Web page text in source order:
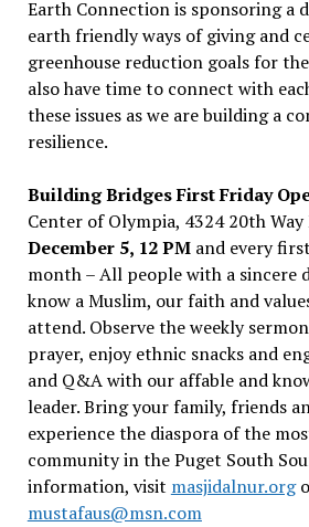
Earth Connection is sponsoring a
earth friendly ways of giving and
greenhouse reduction goals for
also have time to connect with
these issues as we are building a
resilience.
Building Bridges First Friday
Center of Olympia, 4324 20th Way
December 5, 12 PMand every
month – All people with a sincere
know a Muslim, our faith and
attend. Observe the weekly
prayer, enjoy ethnic snacks and
and Q&A with our affable and
leader. Bring your family, friends
experience the diaspora of the
community in the Puget South
information, visit masjidalnur.org
mustafaus@msn.com